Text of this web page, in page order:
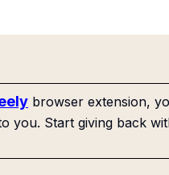
browser extension,
you. Start giving back